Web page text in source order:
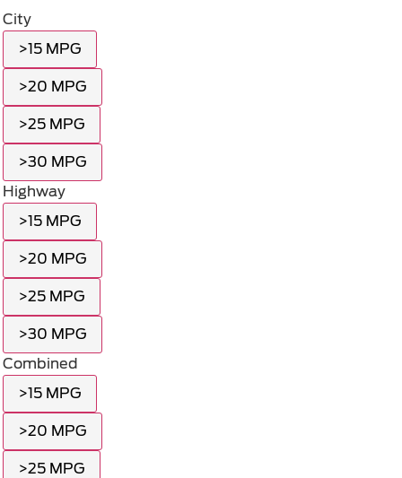
City
>15 MPG
>20 MPG
>25 MPG
>30 MPG
Highway
>15 MPG
>20 MPG
>25 MPG
>30 MPG
Combined
>15 MPG
>20 MPG
>25 MPG